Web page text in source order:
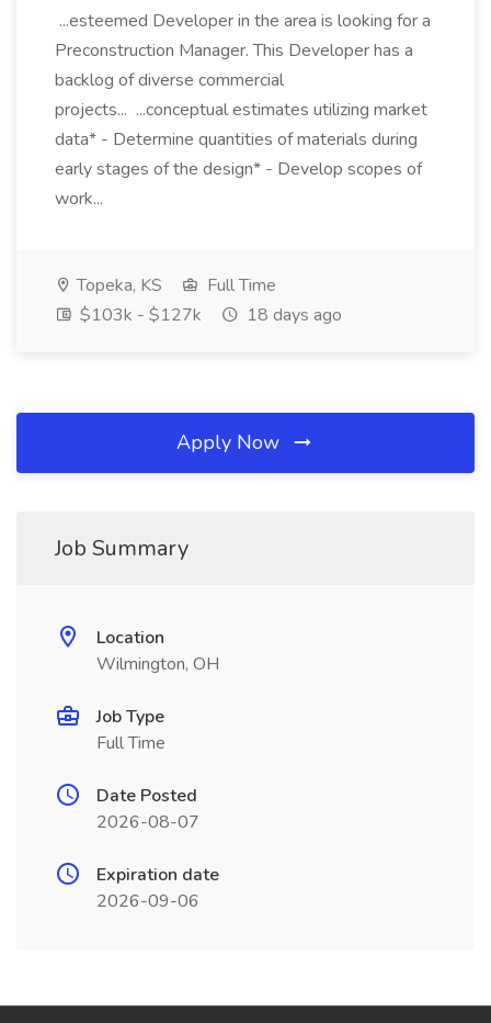
...esteemed Developer in the area is looking for a
Preconstruction Manager. This Developer has a
backlog of diverse commercial
projects... ...conceptual estimates utilizing market
data* - Determine quantities of materials during
early stages of the design* - Develop scopes of
work...
Topeka, KS
Full Time
$103k - $127k
18 days ago
Apply Now
Job Summary
Location
Wilmington, OH
Job Type
Full Time
Date Posted
2026-08-07
Expiration date
2026-09-06